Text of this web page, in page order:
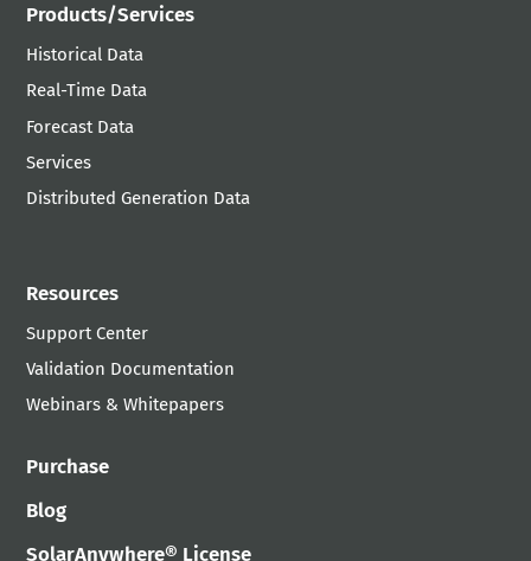
Products/Services
Historical Data
Real-Time Data
Forecast Data
Services
Distributed Generation Data
Resources
Support Center
Validation Documentation
Webinars & Whitepapers
Purchase
Blog
SolarAnywhere® License